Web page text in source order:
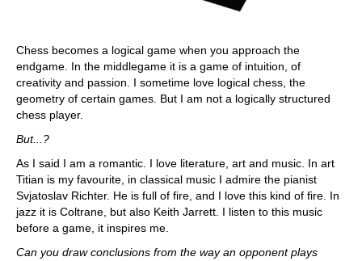
Chess becomes a logical game when you approach the
endgame. In the middlegame it is a game of intuition, of
creativity and passion. I sometime love logical chess, the
geometry of certain games. But I am not a logically structured
chess player.
But...?
As I said I am a romantic. I love literature, art and music. In art
Titian is my favourite, in classical music I admire the pianist
Svjatoslav Richter. He is full of fire, and I love this kind of fire. In
jazz it is Coltrane, but also Keith Jarrett. I listen to this music
before a game, it inspires me.
Can you draw conclusions from the way an opponent plays